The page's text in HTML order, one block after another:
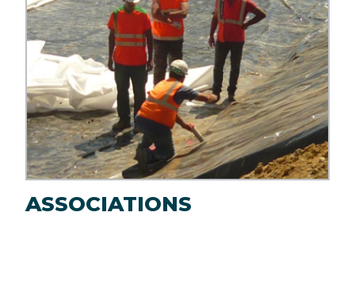
ASSOCIATIONS